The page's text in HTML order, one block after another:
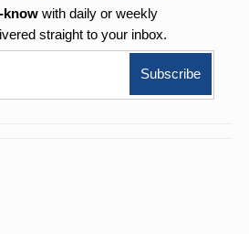
know with daily or weekly
straight to your inbox.